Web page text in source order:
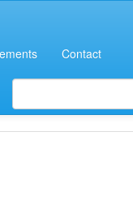
Contact